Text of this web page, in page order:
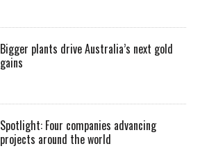
Bigger plants drive Australia’s next gold
gains
Spotlight: Four companies advancing
projects around the world